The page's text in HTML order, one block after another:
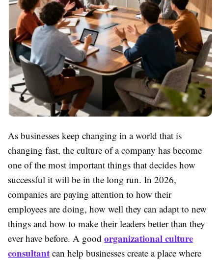
As businesses keep changing in a world that is
changing fast, the culture of a company has become
one of the most important things that decides how
successful it will be in the long run. In 2026,
companies are paying attention to how their
employees are doing, how well they can adapt to new
things and how to make their leaders better than they
ever have before. A good organizational culture
consultant can help businesses create a place where